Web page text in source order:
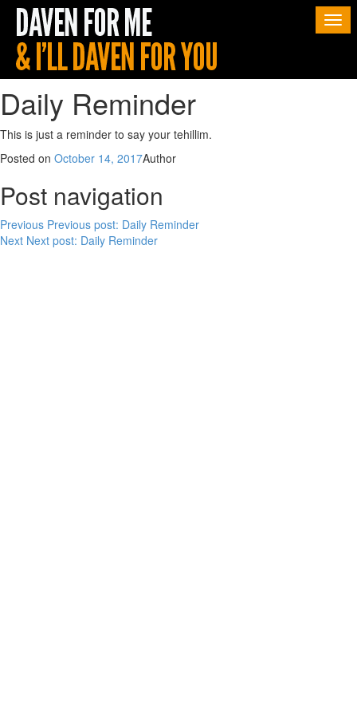
Daily Reminder
This is just a reminder to say your tehillim.
Posted on October 14, 2017Author
Post navigation
Previous Previous post: Daily Reminder
Next Next post: Daily Reminder